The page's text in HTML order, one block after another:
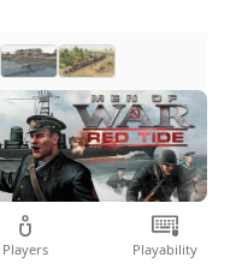
Players Playability